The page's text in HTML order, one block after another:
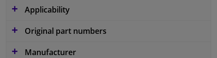
Applicability
Original part numbers
Manufacturer